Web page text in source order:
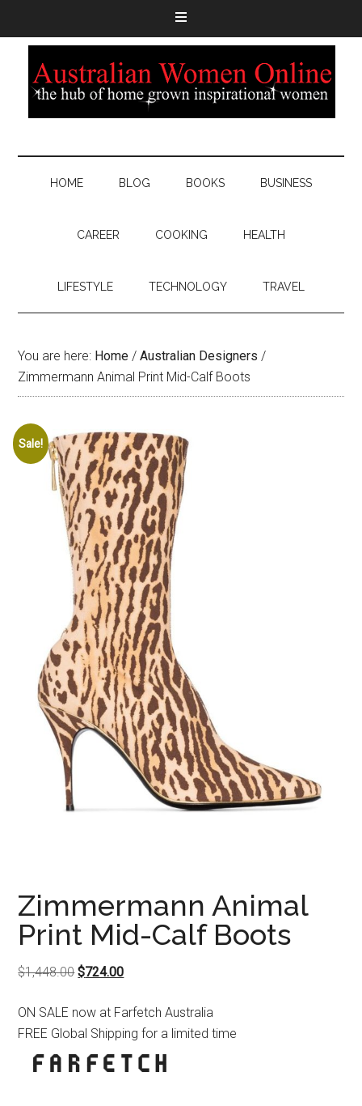
HOME BLOG BOOKS BUSINESS
CAREER COOKING HEALTH
LIFESTYLE TECHNOLOGY TRAVEL
You are here: Home / Australian Designers /
Zimmermann Animal Print Mid-Calf Boots
Sale!
Zimmermann Animal
Print Mid-Calf Boots
$1,448.00Original
was:
$1,448.00.
$724.00Current
is:
$724.00.
ON SALE now at Farfetch Australia
FREE Global Shipping for a limited time